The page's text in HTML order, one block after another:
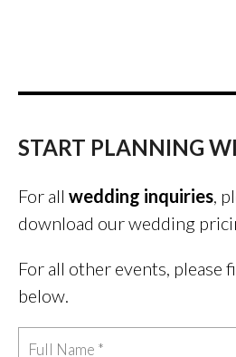
START PLANNING
For all wedding inquiries,
download our wedding
For all other events, please
below.